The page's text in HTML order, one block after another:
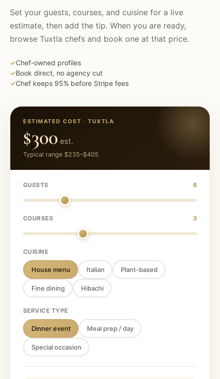
Set your guests, courses, and cuisine for a live
estimate, then add the tip. When you are ready,
browse Tuxtla chefs and book one at that price.
✓Chef-owned profiles
✓Book direct, no agency cut
✓Chef keeps 95% before Stripe fees
ESTIMATED COST ·TUXTLA
$300 est.
Typical range $235–$405
GUESTS 6
COURSES 3
CUISINE
House menu Italian Plant-based
Fine dining Hibachi
SERVICE TYPE
Dinner event Meal prep / day
Special occasion